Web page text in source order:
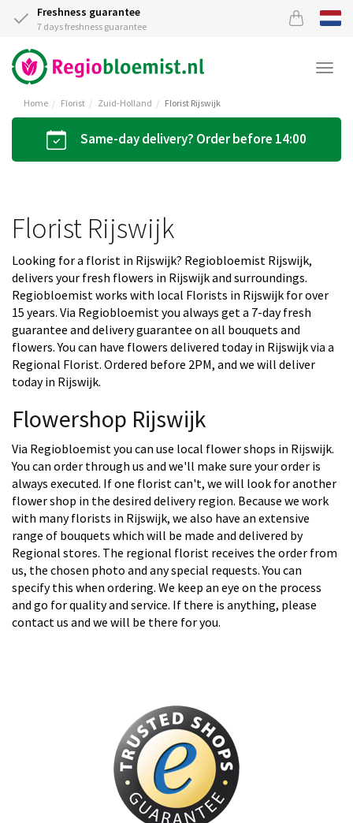
Freshness guarantee
7 days freshness guarantee
Home Florist Zuid-Holland Florist Rijswijk
Same-day delivery? Order before 14:00
Florist Rijswijk
Looking for a florist in Rijswijk? Regiobloemist Rijswijk,
delivers your fresh flowers in Rijswijk and surroundings.
Regiobloemist works with local Florists in Rijswijk for over
15 years. Via Regiobloemist you always get a 7-day fresh
guarantee and delivery guarantee on all bouquets and
flowers. You can have flowers delivered today in Rijswijk via a
Regional Florist. Ordered before 2PM, and we will deliver
today in Rijswijk.
Flowershop Rijswijk
Via Regiobloemist you can use local flower shops in Rijswijk.
You can order through us and we'll make sure your order is
always executed. If one florist can't, we will look for another
flower shop in the desired delivery region. Because we work
with many florists in Rijswijk, we also have an extensive
range of bouquets which will be made and delivered by
Regional stores. The regional florist receives the order from
us, the chosen photo and any special requests. You can
specify this when ordering. We keep an eye on the process
and go for quality and service. If there is anything, please
contact us and we will be there for you.